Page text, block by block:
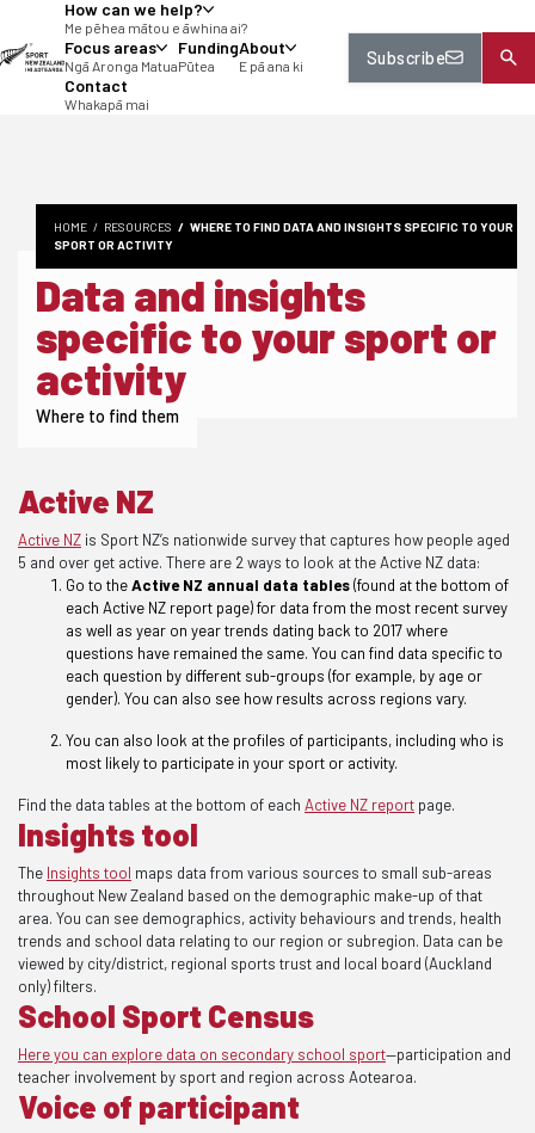
How can we help?
Me pēhea mātou e āwhina ai?
Focus areas
Ngā Aronga Matua
Funding
Pūtea
About
E pā ana ki
Contact
Whakapā mai
Subscribe
HOME RESOURCES
WHERE TO FIND DATA AND INSIGHTS SPECIFIC TO YOUR
SPORT OR ACTIVITY
Data and insights
specific to your sport or
activity
Where to find them
Active NZ
Active NZ is Sport NZ’s nationwide survey that captures how people aged
5 and over get active. There are 2 ways to look at the Active NZ data:
Go to theActive NZ annual data tables(found at the bottom of
each Active NZ report page)for data from the most recent survey
as well as year on year trends dating back to 2017 where
questions have remained the same. You can find data specific to
each question by different sub-groups (for example, by age or
gender). You can also see how results across regions vary.
You can also look at the profiles of participants, including who is
most likely to participate in your sport or activity.
Find the data tables at the bottom of each Active NZ report page.
Insights tool
The Insights tool maps data from various sources to small sub-areas
throughout New Zealand based on the demographic make-up of that
area. You can see demographics, activity behaviours and trends, health
trends and school data relating to our region or subregion. Data can be
viewed by city/district, regional sports trust and local board (Auckland
only) filters.
School Sport Census
Here you can explore data on secondary school sport—participation and
teacher involvement by sport and region across Aotearoa.
Voice of participant